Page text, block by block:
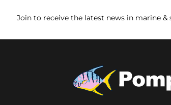
Join to receive the latest news in marine